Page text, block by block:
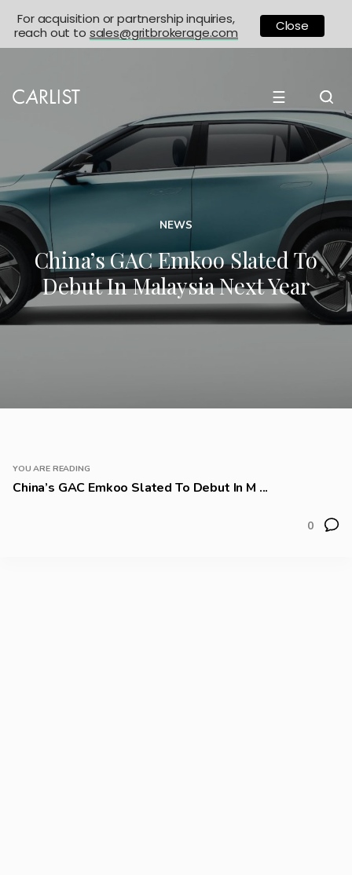
☰
NEWS
China’s GAC Emkoo Slated To
Debut In Malaysia Next Year
YOU ARE READING
China’s GAC Emkoo Slated To Debut In M ...
0
For acquisition or partnership inquiries,
reach out to sales@gritbrokerage.com Close